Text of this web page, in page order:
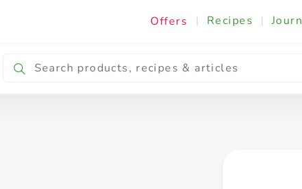
Offers | Recipes |
Cooking & Ingredients